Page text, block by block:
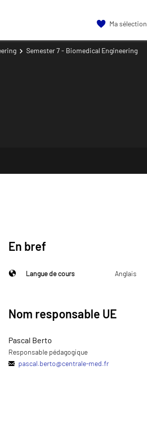
Ma sélection
Semester 7 - Biomedical Engineering
En bref
Langue de cours Anglais
Nom responsable UE
Pascal Berto
Responsable pédagogique
pascal.berto@centrale-med.fr